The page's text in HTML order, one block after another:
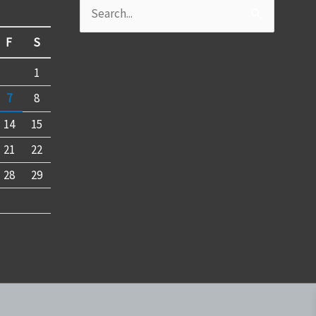
F
S
1
7
8
14
15
21
22
28
29
Search
for: